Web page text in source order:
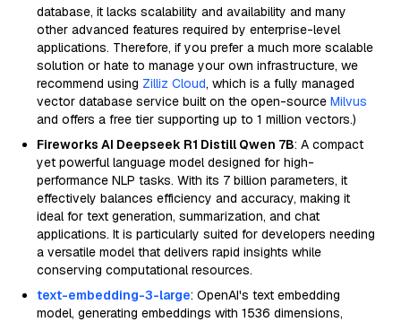
database, it lacks scalability and availability and many
other advanced features required by enterprise-level
applications. Therefore, if you prefer a much more scalable
solution or hate to manage your own infrastructure, we
recommend using Zilliz Cloud, which is a fully managed
vector database service built on the open-source Milvus
and offers a free tier supporting up to 1 million vectors.)
Fireworks AI Deepseek R1 Distill Qwen 7B: A compact
yet powerful language model designed for high-
performance NLP tasks. With its 7 billion parameters, it
effectively balances efficiency and accuracy, making it
ideal for text generation, summarization, and chat
applications. It is particularly suited for developers needing
a versatile model that delivers rapid insights while
conserving computational resources.
text-embedding-3-large: OpenAI's text embedding
model, generating embeddings with 1536 dimensions,